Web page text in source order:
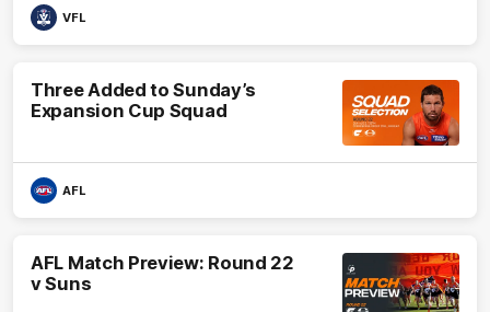
VFL
Three Added to Sunday’s
Expansion Cup Squad
AFL
AFL Match Preview: Round 22
v Suns